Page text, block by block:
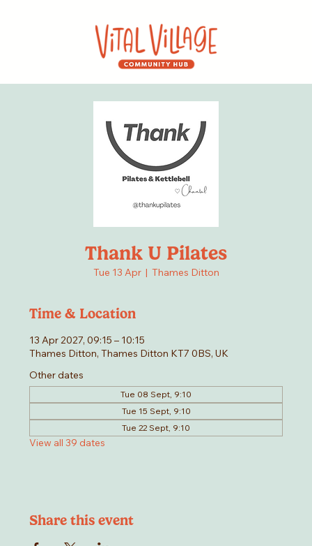
Thank U Pilates
Tue 13 Apr
  |
Thames Ditton
Time & Location
13 Apr 2027, 09:15 – 10:15
Thames Ditton, Thames Ditton KT7 0BS, UK
Other dates
Tue 08 Sept, 9:10
Tue 15 Sept, 9:10
Tue 22 Sept, 9:10
View all 39 dates
Share this event